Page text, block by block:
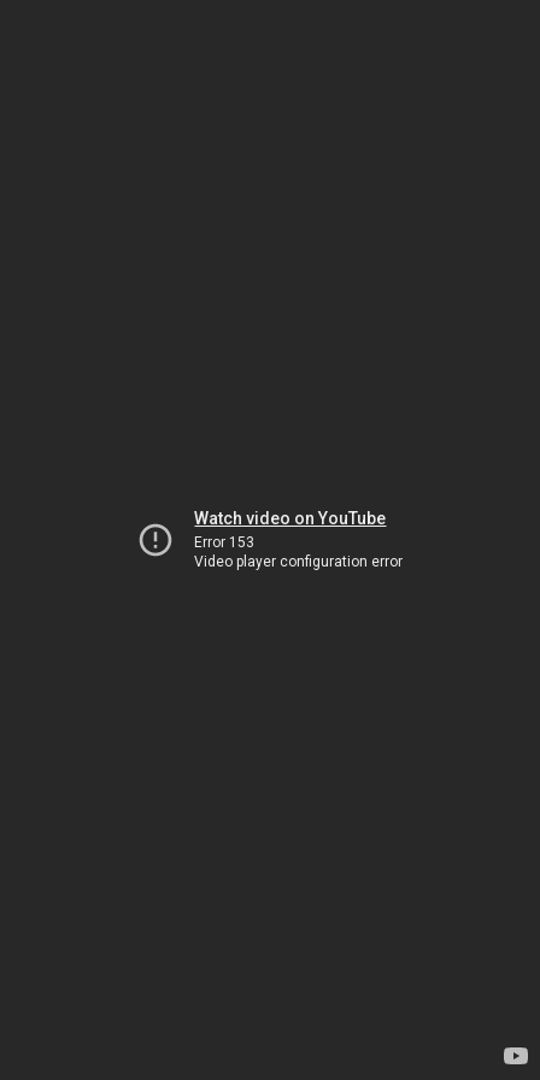
Watch video on YouTube
Error 153
Video player configuration error